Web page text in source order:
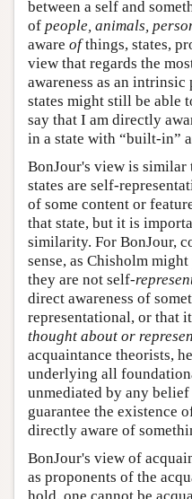
between a self and
of people, animals,
aware ofthings, states,
view that regards the
awareness as an
states might still be able
say that I am directly
in a state with “built-in”
BonJour's view is similar
states are self-
of some content or
that state, but it is
similarity. For BonJour,
sense, as Chisholm
they are not self-
direct awareness of
representational, or that
thought about or
acquaintance theorists,
underlying all
unmediated by any
guarantee the existence
directly aware of
BonJour's view of
as proponents of the